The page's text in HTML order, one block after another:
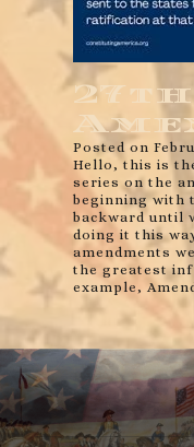
27th
Posted on
Hello, this is
series on the
beginning with
backward until
doing it this
amendments
the greatest
example,